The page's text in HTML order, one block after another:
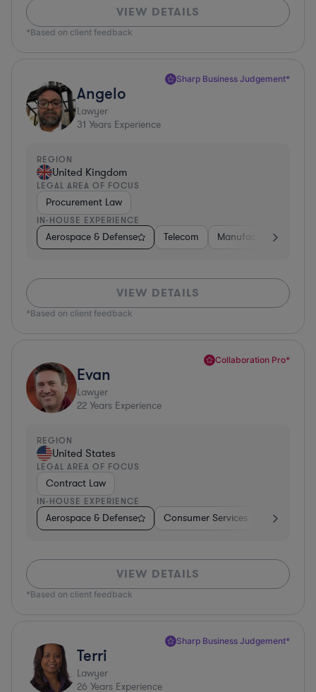
VIEW DETAILS
*Based on client feedback
Sharp Business Judgement*
Angelo
Lawyer
31 Years Experience
REGION
United Kingdom
LEGAL AREA OF FOCUS
Procurement Law
IN-HOUSE EXPERIENCE
Aerospace & Defense Telecom Manufacturing
VIEW DETAILS
*Based on client feedback
Collaboration Pro*
Evan
Lawyer
22 Years Experience
REGION
United States
LEGAL AREA OF FOCUS
Contract Law
IN-HOUSE EXPERIENCE
Aerospace & Defense Consumer Services Business
VIEW DETAILS
*Based on client feedback
Sharp Business Judgement*
Terri
Lawyer
26 Years Experience